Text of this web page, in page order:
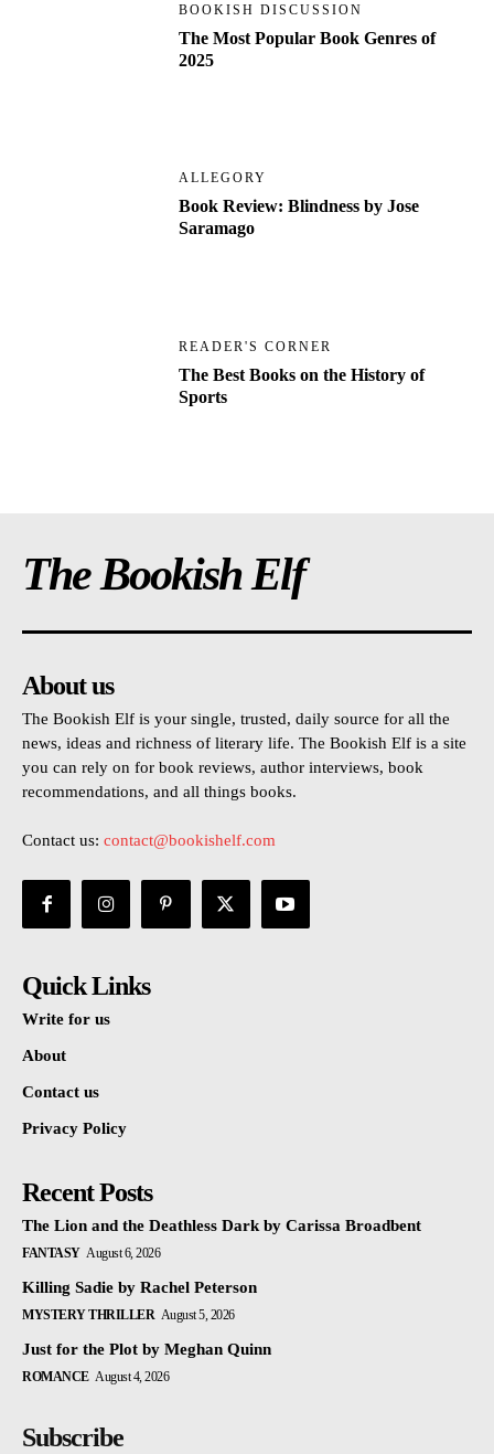
BOOKISH DISCUSSION
The Most Popular Book Genres of
2025
ALLEGORY
Book Review: Blindness by Jose
Saramago
READER'S CORNER
The Best Books on the History of
Sports
The Bookish Elf
About us
The Bookish Elf is your single, trusted, daily source for all the
news, ideas and richness of literary life. The Bookish Elf is a site
you can rely on for book reviews, author interviews, book
recommendations, and all things books.
Contact us: contact@bookishelf.com
Quick Links
Write for us
About
Contact us
Privacy Policy
Recent Posts
The Lion and the Deathless Dark by Carissa Broadbent
FANTASY August 6, 2026
Killing Sadie by Rachel Peterson
MYSTERY THRILLER August 5, 2026
Just for the Plot by Meghan Quinn
ROMANCE August 4, 2026
Subscribe